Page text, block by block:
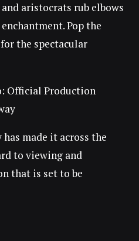
aristocrats rub elbows
Pop the
the spectacular
Official Production
made it across the
to viewing and
that is set to be